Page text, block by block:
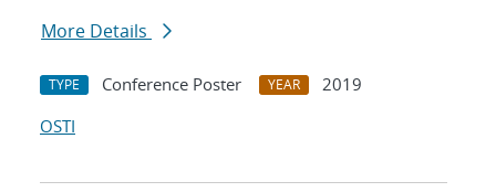
More Details
TYPE Conference Poster YEAR
2019
OSTI